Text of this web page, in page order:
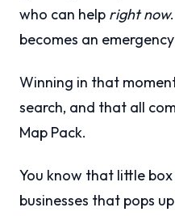
who can help right now
becomes an
Winning in that
search, and that all
Map Pack.
You know that little
businesses that pops